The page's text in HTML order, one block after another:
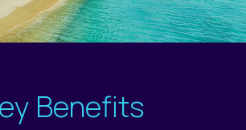
Benefits